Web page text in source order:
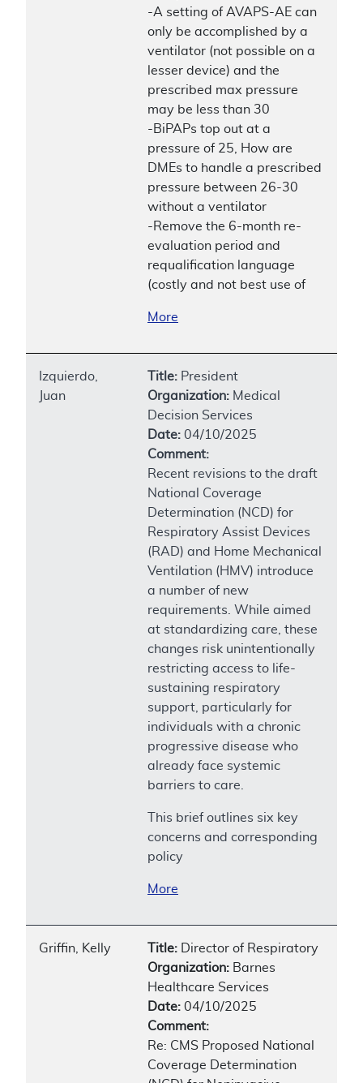
-A setting of AVAPS-AE can
only be accomplished by a
ventilator (not possible on a
lesser device) and the
prescribed max pressure
may be less than 30
-BiPAPs top out at a
pressure of 25, How are
DMEs to handle a prescribed
pressure between 26-30
without a ventilator
-Remove the 6-month re-
evaluation period and
requalification language
(costly and not best use of
More
Izquierdo,
Juan
Title: President
Organization: Medical
Decision Services
Date: 04/10/2025
Comment:
Recent revisions to the draft
National Coverage
Determination (NCD) for
Respiratory Assist Devices
(RAD) and Home Mechanical
Ventilation (HMV) introduce
a number of new
requirements. While aimed
at standardizing care, these
changes risk unintentionally
restricting access to life-
sustaining respiratory
support, particularly for
individuals with a chronic
progressive disease who
already face systemic
barriers to care.
This brief outlines six key
concerns and corresponding
policy
More
Griffin, Kelly Title: Director of Respiratory
Organization: Barnes
Healthcare Services
Date: 04/10/2025
Comment:
Re: CMS Proposed National
Coverage Determination